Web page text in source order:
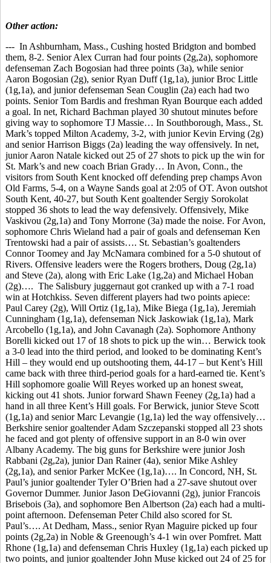
Other action:
--- In Ashburnham, Mass., Cushing hosted Bridgton and bombed
them, 8-2. Senior Alex Curran had four points (2g,2a), sophomore
defenseman Zach Bogosian had three points (3a), while senior
Aaron Bogosian (2g), senior Ryan Duff (1g,1a), junior Broc Little
(1g,1a), and junior defenseman Sean Couglin (2a) each had two
points. Senior Tom Bardis and freshman Ryan Bourque each added
a goal. In net, Richard Bachman played 30 shutout minutes before
giving way to sophomore TJ Massie… In Southborough, Mass., St.
Mark’s topped Milton Academy, 3-2, with junior Kevin Erving (2g)
and senior Harrison Biggs (2a) leading the way offensively. In net,
junior Aaron Natale kicked out 25 of 27 shots to pick up the win for
St. Mark’s and new coach Brian Grady… In Avon, Conn., the
visitors from South Kent knocked off defending prep champs Avon
Old Farms, 5-4, on a Wayne Sands goal at 2:05 of OT. Avon outshot
South Kent, 40-27, but South Kent goaltender Sergiy Sorokolat
stopped 36 shots to lead the way defensively. Offensively, Mike
Vaskivou (2g,1a) and Tony Morrone (3a) made the noise. For Avon,
sophomore Chris Wieland had a pair of goals and defenseman Ken
Trentowski had a pair of assists…. St. Sebastian’s goaltenders
Connor Toomey and Jay McNamara combined for a 5-0 shutout of
Rivers. Offensive leaders were the Rogers brothers, Doug (2g,1a)
and Steve (2a), along with Eric Lake (1g,2a) and Michael Hoban
(2g)…. The Salisbury juggernaut got cranked up with a 7-1 road
win at Hotchkiss. Seven different players had two points apiece:
Paul Carey (2g), Will Ortiz (1g,1a), Mike Biega (1g,1a), Jeremiah
Cunningham (1g,1a), defenseman Nick Jaskowiak (1g,1a), Mark
Arcobello (1g,1a), and John Cavanagh (2a). Sophomore Anthony
Borelli kicked out 17 of 18 shots to pick up the win… Berwick took
a 3-0 lead into the third period, and looked to be dominating Kent’s
Hill – they would end up outshooting them, 44-17 – but Kent’s Hill
came back with three third-period goals for a hard-earned tie. Kent’s
Hill sophomore goalie Will Reyes worked up an honest sweat,
kicking out 41 shots. Junior forward Shawn Feeney (2g,1a) had a
hand in all three Kent’s Hill goals. For Berwick, junior Steve Scott
(1g,1a) and senior Marc Levangie (1g,1a) led the way offensively…
Berkshire senior goaltender Adam Szczepanski stopped all 23 shots
he faced and got plenty of offensive support in an 8-0 win over
Albany Academy. The big guns for Berkshire were junior Josh
Rabbani (2g,2a), junior Dan Rainer (4a), senior Mike Ashley
(2g,1a), and senior Parker McKee (1g,1a)…. In Concord, NH, St.
Paul’s junior goaltender Tyler O’Brien had a 27-save shutout over
Governor Dummer. Junior Jason DeGiovanni (2g), junior Francois
Brisebois (3a), and sophomore Ben Albertson (2a) each had a multi-
point afternoon. Defenseman Peter Child also scored for St.
Paul’s…. At Dedham, Mass., senior Ryan Maguire picked up four
points (2g,2a) in Noble & Greenough’s 4-1 win over Pomfret. Matt
Rhone (1g,1a) and defenseman Chris Huxley (1g,1a) each picked up
two points, and junior goaltender John Muse kicked out 24 of 25 for